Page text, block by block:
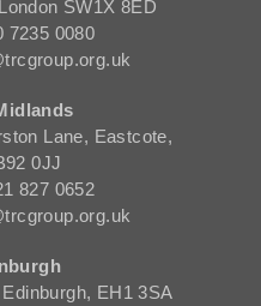
SW1X 8ED
7235 0080
Lane, Eastcote,
0JJ
827 0652
EH1 3SA